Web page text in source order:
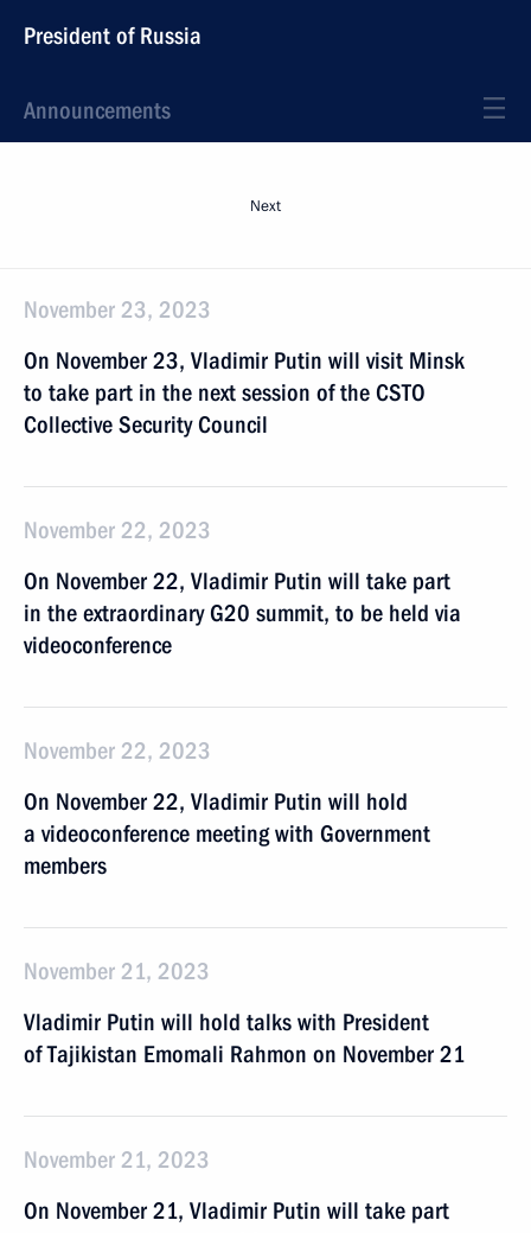
President of Russia
Announcements
Next
November 23, 2023
On November 23, Vladimir Putin will visit Minsk
to take part in the next session of the CSTO
Collective Security Council
November 22, 2023
On November 22, Vladimir Putin will take part
in the extraordinary G20 summit, to be held via
videoconference
November 22, 2023
On November 22, Vladimir Putin will hold
a videoconference meeting with Government
members
November 21, 2023
Vladimir Putin will hold talks with President
of Tajikistan Emomali Rahmon on November 21
November 21, 2023
On November 21, Vladimir Putin will take part